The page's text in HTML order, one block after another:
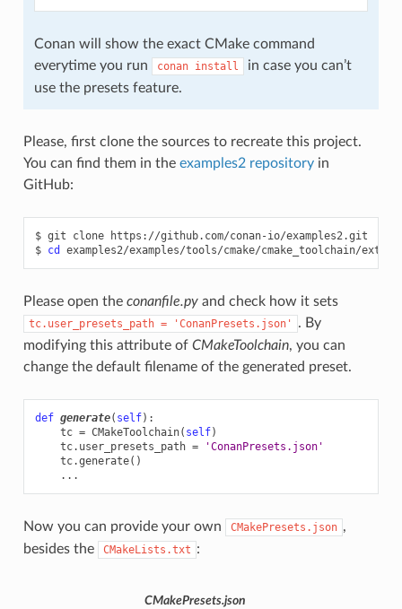
Conan will show the exact CMake command
everytime you run
conan install
in case you can’t
use the presets feature.
Please, first clone the sources to recreate this project.
You can find them in the examples2 repositoryin
GitHub:
$ git clone
https://github.com/conan-io/examples2.git
$ cd
Please open the conanfile.pyand check how it sets
tc.user_presets_path = 'ConanPresets.json'
. By
modifying this attribute of CMakeToolchain, you can
change the default filename of the generated preset.
def generate( self):
tc = CMakeToolchain( self)
tc. user_presets_path =
'ConanPresets.json'
tc.generate()
...
Now you can provide your own CMakePresets.json ,
besides the
CMakeLists.txt :
CMakePresets.json